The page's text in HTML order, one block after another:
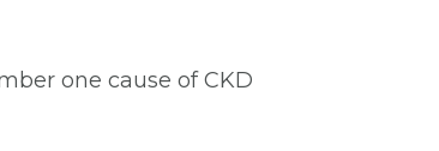
one cause of CKD